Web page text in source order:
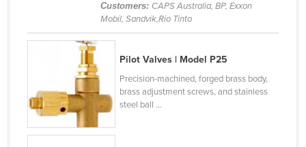
Colombia
Comoros
Congo (Brazzaville)
Congo (Kinshasa)
Costa Rica
Customers: CAPS Australia, BP, Exxon
Mobil, Sandvik,Rio Tinto
Pilot Valves | Model P25
Precision-machined, forged brass body,
brass adjustment screws, and stainless
steel ball ...